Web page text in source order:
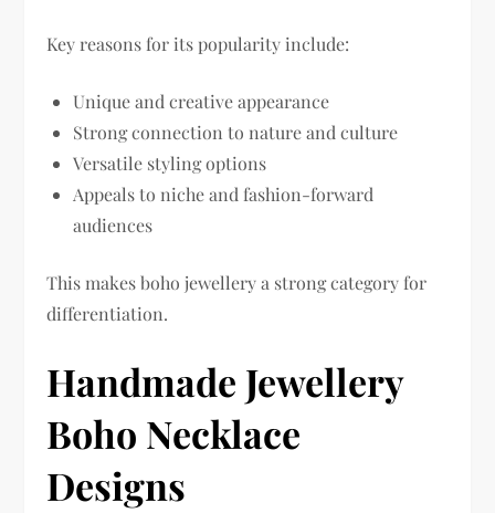
Key reasons for its popularity include:
Unique and creative appearance
Strong connection to nature and culture
Versatile styling options
Appeals to niche and fashion-forward
audiences
This makes boho jewellery a strong category for
differentiation.
Handmade Jewellery
Boho Necklace
Designs